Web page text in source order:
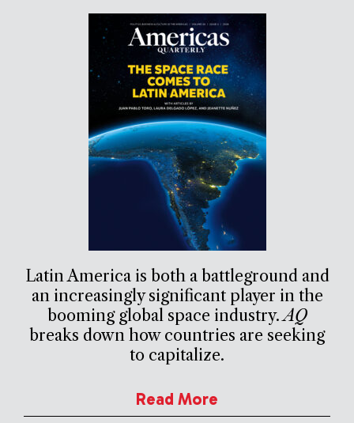
Latin America is both a battleground and
an increasingly significant player in the
booming global space industry.AQ
breaks down how countries are seeking
to capitalize.
Read More